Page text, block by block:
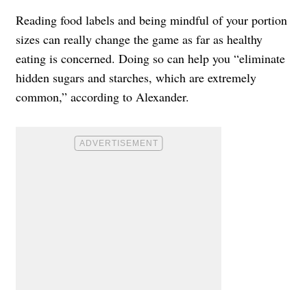
Reading food labels and being mindful of your portion
sizes can really change the game as far as healthy
eating is concerned. Doing so can help you “eliminate
hidden sugars and starches, which are extremely
common,” according to Alexander.